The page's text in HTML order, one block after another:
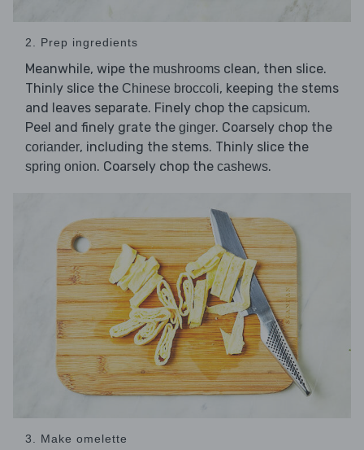
2. Prep ingredients
Meanwhile, wipe the mushrooms clean, then slice.
Thinly slice the Chinese broccoli, keeping the stems
and leaves separate. Finely chop the capsicum.
Peel and finely grate the ginger. Coarsely chop the
coriander, including the stems. Thinly slice the
spring onion. Coarsely chop the cashews.
3. Make omelette